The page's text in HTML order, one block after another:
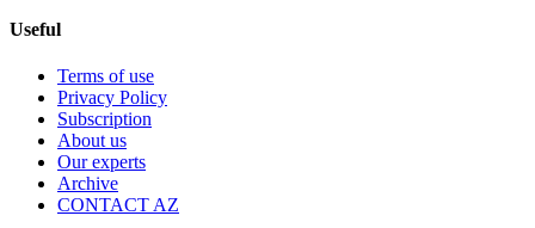
Useful
Terms of use
Privacy Policy
Subscription
About us
Our experts
Archive
CONTACT AZ